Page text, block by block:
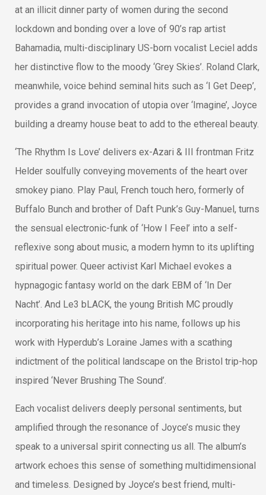
at an illicit dinner party of women during the second
lockdown and bonding over a love of 90’s rap artist
Bahamadia, multi-disciplinary US-born vocalist Leciel adds
her distinctive flow to the moody ‘Grey Skies’. Roland Clark,
meanwhile, voice behind seminal hits such as ‘I Get Deep’,
provides a grand invocation of utopia over ‘Imagine’, Joyce
building a dreamy house beat to add to the ethereal beauty.
‘The Rhythm Is Love’ delivers ex-Azari & III frontman Fritz
Helder soulfully conveying movements of the heart over
smokey piano. Play Paul, French touch hero, formerly of
Buffalo Bunch and brother of Daft Punk’s Guy-Manuel, turns
the sensual electronic-funk of ‘How I Feel’ into a self-
reflexive song about music, a modern hymn to its uplifting
spiritual power. Queer activist Karl Michael evokes a
hypnagogic fantasy world on the dark EBM of ‘In Der
Nacht’. And Le3 bLACK, the young British MC proudly
incorporating his heritage into his name, follows up his
work with Hyperdub’s Loraine James with a scathing
indictment of the political landscape on the Bristol trip-hop
inspired ‘Never Brushing The Sound’.
Each vocalist delivers deeply personal sentiments, but
amplified through the resonance of Joyce’s music they
speak to a universal spirit connecting us all. The album’s
artwork echoes this sense of something multidimensional
and timeless. Designed by Joyce’s best friend, multi-